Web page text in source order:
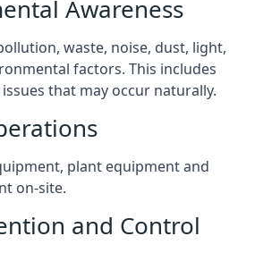
Awareness
waste, noise, dust, light,
factors. This includes
that may occur naturally.
plant equipment and
on-site.
and Control